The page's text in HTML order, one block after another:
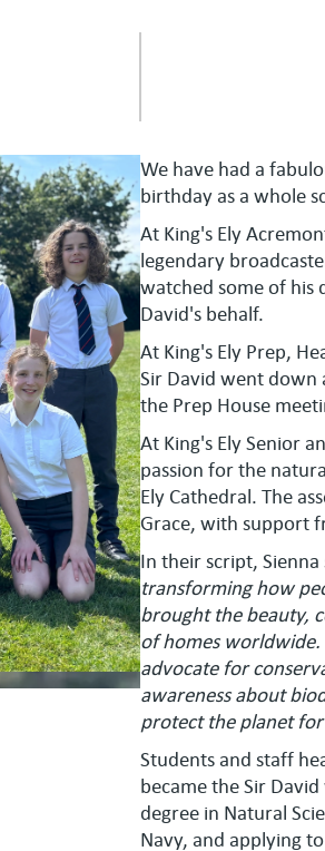
We have had a
birthday as a whole
At King's Ely
legendary
watched some of his
David's behalf.
At King's Ely Prep,
Sir David went down
the Prep House
At King's Ely Senior
passion for the
Ely Cathedral. The
Grace, with support
In their script, Sienna
transforming how
brought the beauty,
of homes worldwide.
advocate for
awareness about
protect the planet
Students and staff
became the Sir
degree in Natural
Navy, and applying